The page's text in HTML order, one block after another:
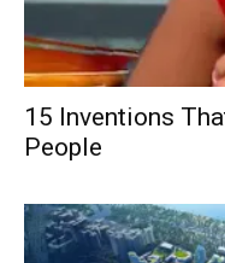
15 Inventions
People